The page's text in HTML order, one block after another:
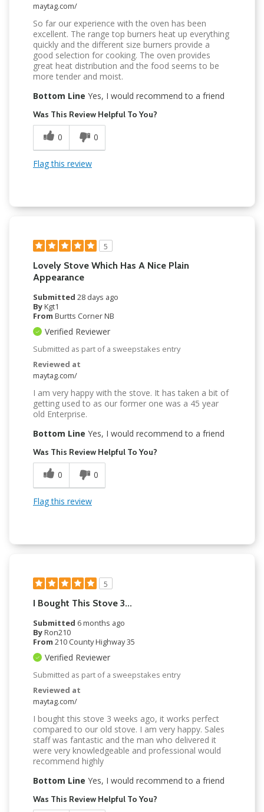
maytag.com/
So far our experience with the oven has been
excellent. The range top burners heat up everything
quickly and the different size burners provide a
good selection for cooking. The oven provides
great heat distribution and the food seems to be
more tender and moist.
Bottom Line Yes, I would recommend to a friend
Was This Review Helpful To You?
0 0
Flag this review
5
Lovely Stove Which Has A Nice Plain
Appearance
Submitted 28 days ago
ByKgt1
From Burtts Corner NB
Verified Reviewer
Submitted as part of a sweepstakes entry
Reviewed at
maytag.com/
I am very happy with the stove. It has taken a bit of
getting used to as our former one was a 45 year
old Enterprise.
Bottom Line Yes, I would recommend to a friend
Was This Review Helpful To You?
0 0
Flag this review
5
I Bought This Stove 3...
Submitted 6 months ago
ByRon210
From 210 County Highway 35
Verified Reviewer
Submitted as part of a sweepstakes entry
Reviewed at
maytag.com/
I bought this stove 3 weeks ago, it works perfect
compared to our old stove. I am very happy. Sales
staff was fantastic and the man who delivered it
were very knowledgeable and professional would
recommend highly
Bottom Line Yes, I would recommend to a friend
Was This Review Helpful To You?